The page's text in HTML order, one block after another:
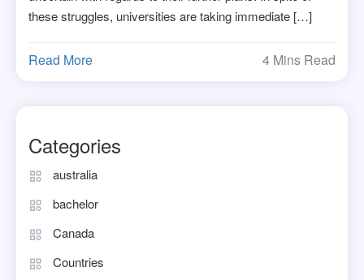
these struggles, universities are taking immediate […]
Read More 4 Mins Read
Categories
australia
bachelor
Canada
Countries